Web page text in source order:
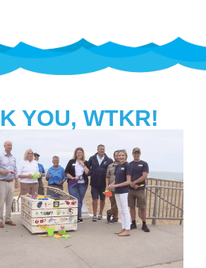
YOU, WTKR!